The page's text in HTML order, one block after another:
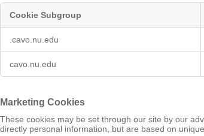
Cookies
Cookie Subgroup
.cavo.nu.edu
cavo.nu.edu
Marketing Cookies
These cookies may be set through our site by our
directly personal information, but are based on